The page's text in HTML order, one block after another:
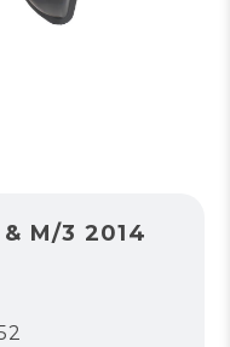
M/3 2014